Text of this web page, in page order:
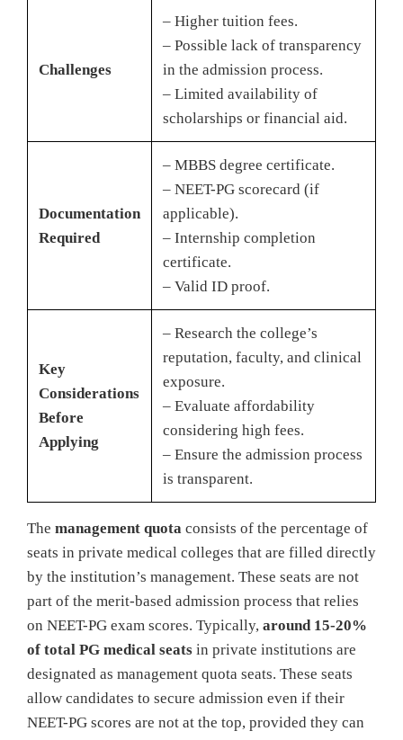
Challenges
– Higher tuition fees.
– Possible lack of transparency
in the admission process.
– Limited availability of
scholarships or financial aid.
Documentation
Required
– MBBS degree certificate.
– NEET-PG scorecard (if
applicable).
– Internship completion
certificate.
– Valid ID proof.
Key
Considerations
Before
Applying
– Research the college’s
reputation, faculty, and clinical
exposure.
– Evaluate affordability
considering high fees.
– Ensure the admission process
is transparent.
The management quota consists of the percentage of
seats in private medical colleges that are filled directly
by the institution’s management. These seats are not
part of the merit-based admission process that relies
on NEET-PG exam scores. Typically, around 15-20%
of total PG medical seats in private institutions are
designated as management quota seats. These seats
allow candidates to secure admission even if their
NEET-PG scores are not at the top, provided they can